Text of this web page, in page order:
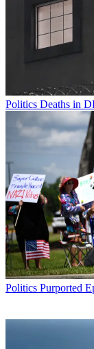
Politics Deaths in
Politics Purported